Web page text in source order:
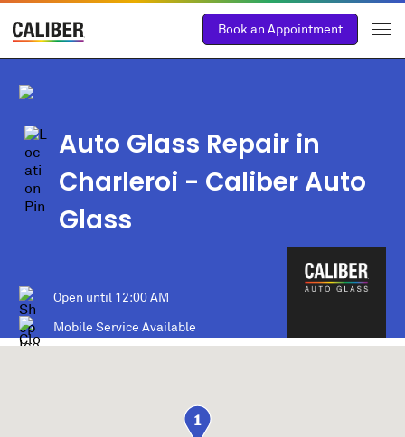
Book an Appointment
Auto Glass Repair in
Charleroi - Caliber Auto
Glass
Open until 12:00 AM
Mobile Service Available
1